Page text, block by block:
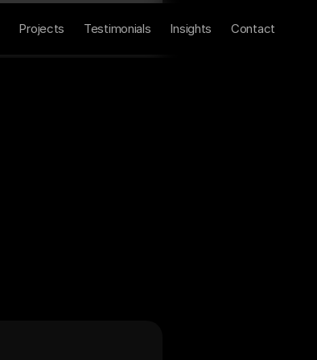
Projects Testimonials Insights Contact
Home AboutContact